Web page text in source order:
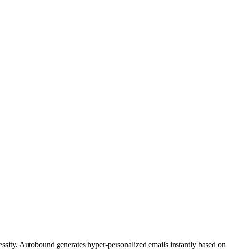
Autobound generates hyper-personalized emails instantly based on